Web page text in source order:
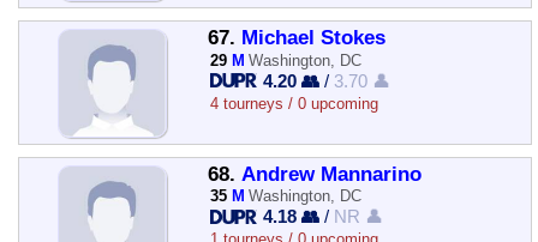
67. Michael Stokes
29 M Washington, DC
4.20 👥 / 3.70 👤
4 tourneys / 0 upcoming
68. Andrew Mannarino
35 M Washington, DC
4.18 👥 / NR 👤